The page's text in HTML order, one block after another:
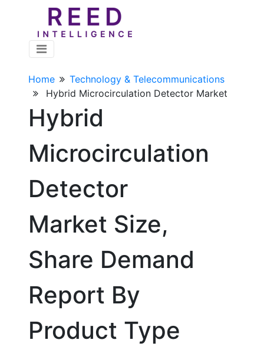
Home
Technology & Telecommunications
Hybrid Microcirculation Detector Market
Hybrid
Microcirculation
Detector
Market Size,
Share Demand
Report By
Product Type